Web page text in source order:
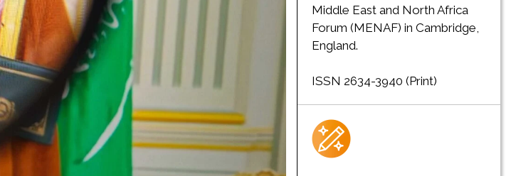
Middle East and North Africa
Forum (MENAF) in Cambridge,
England.
ISSN 2634-3940 (Print)